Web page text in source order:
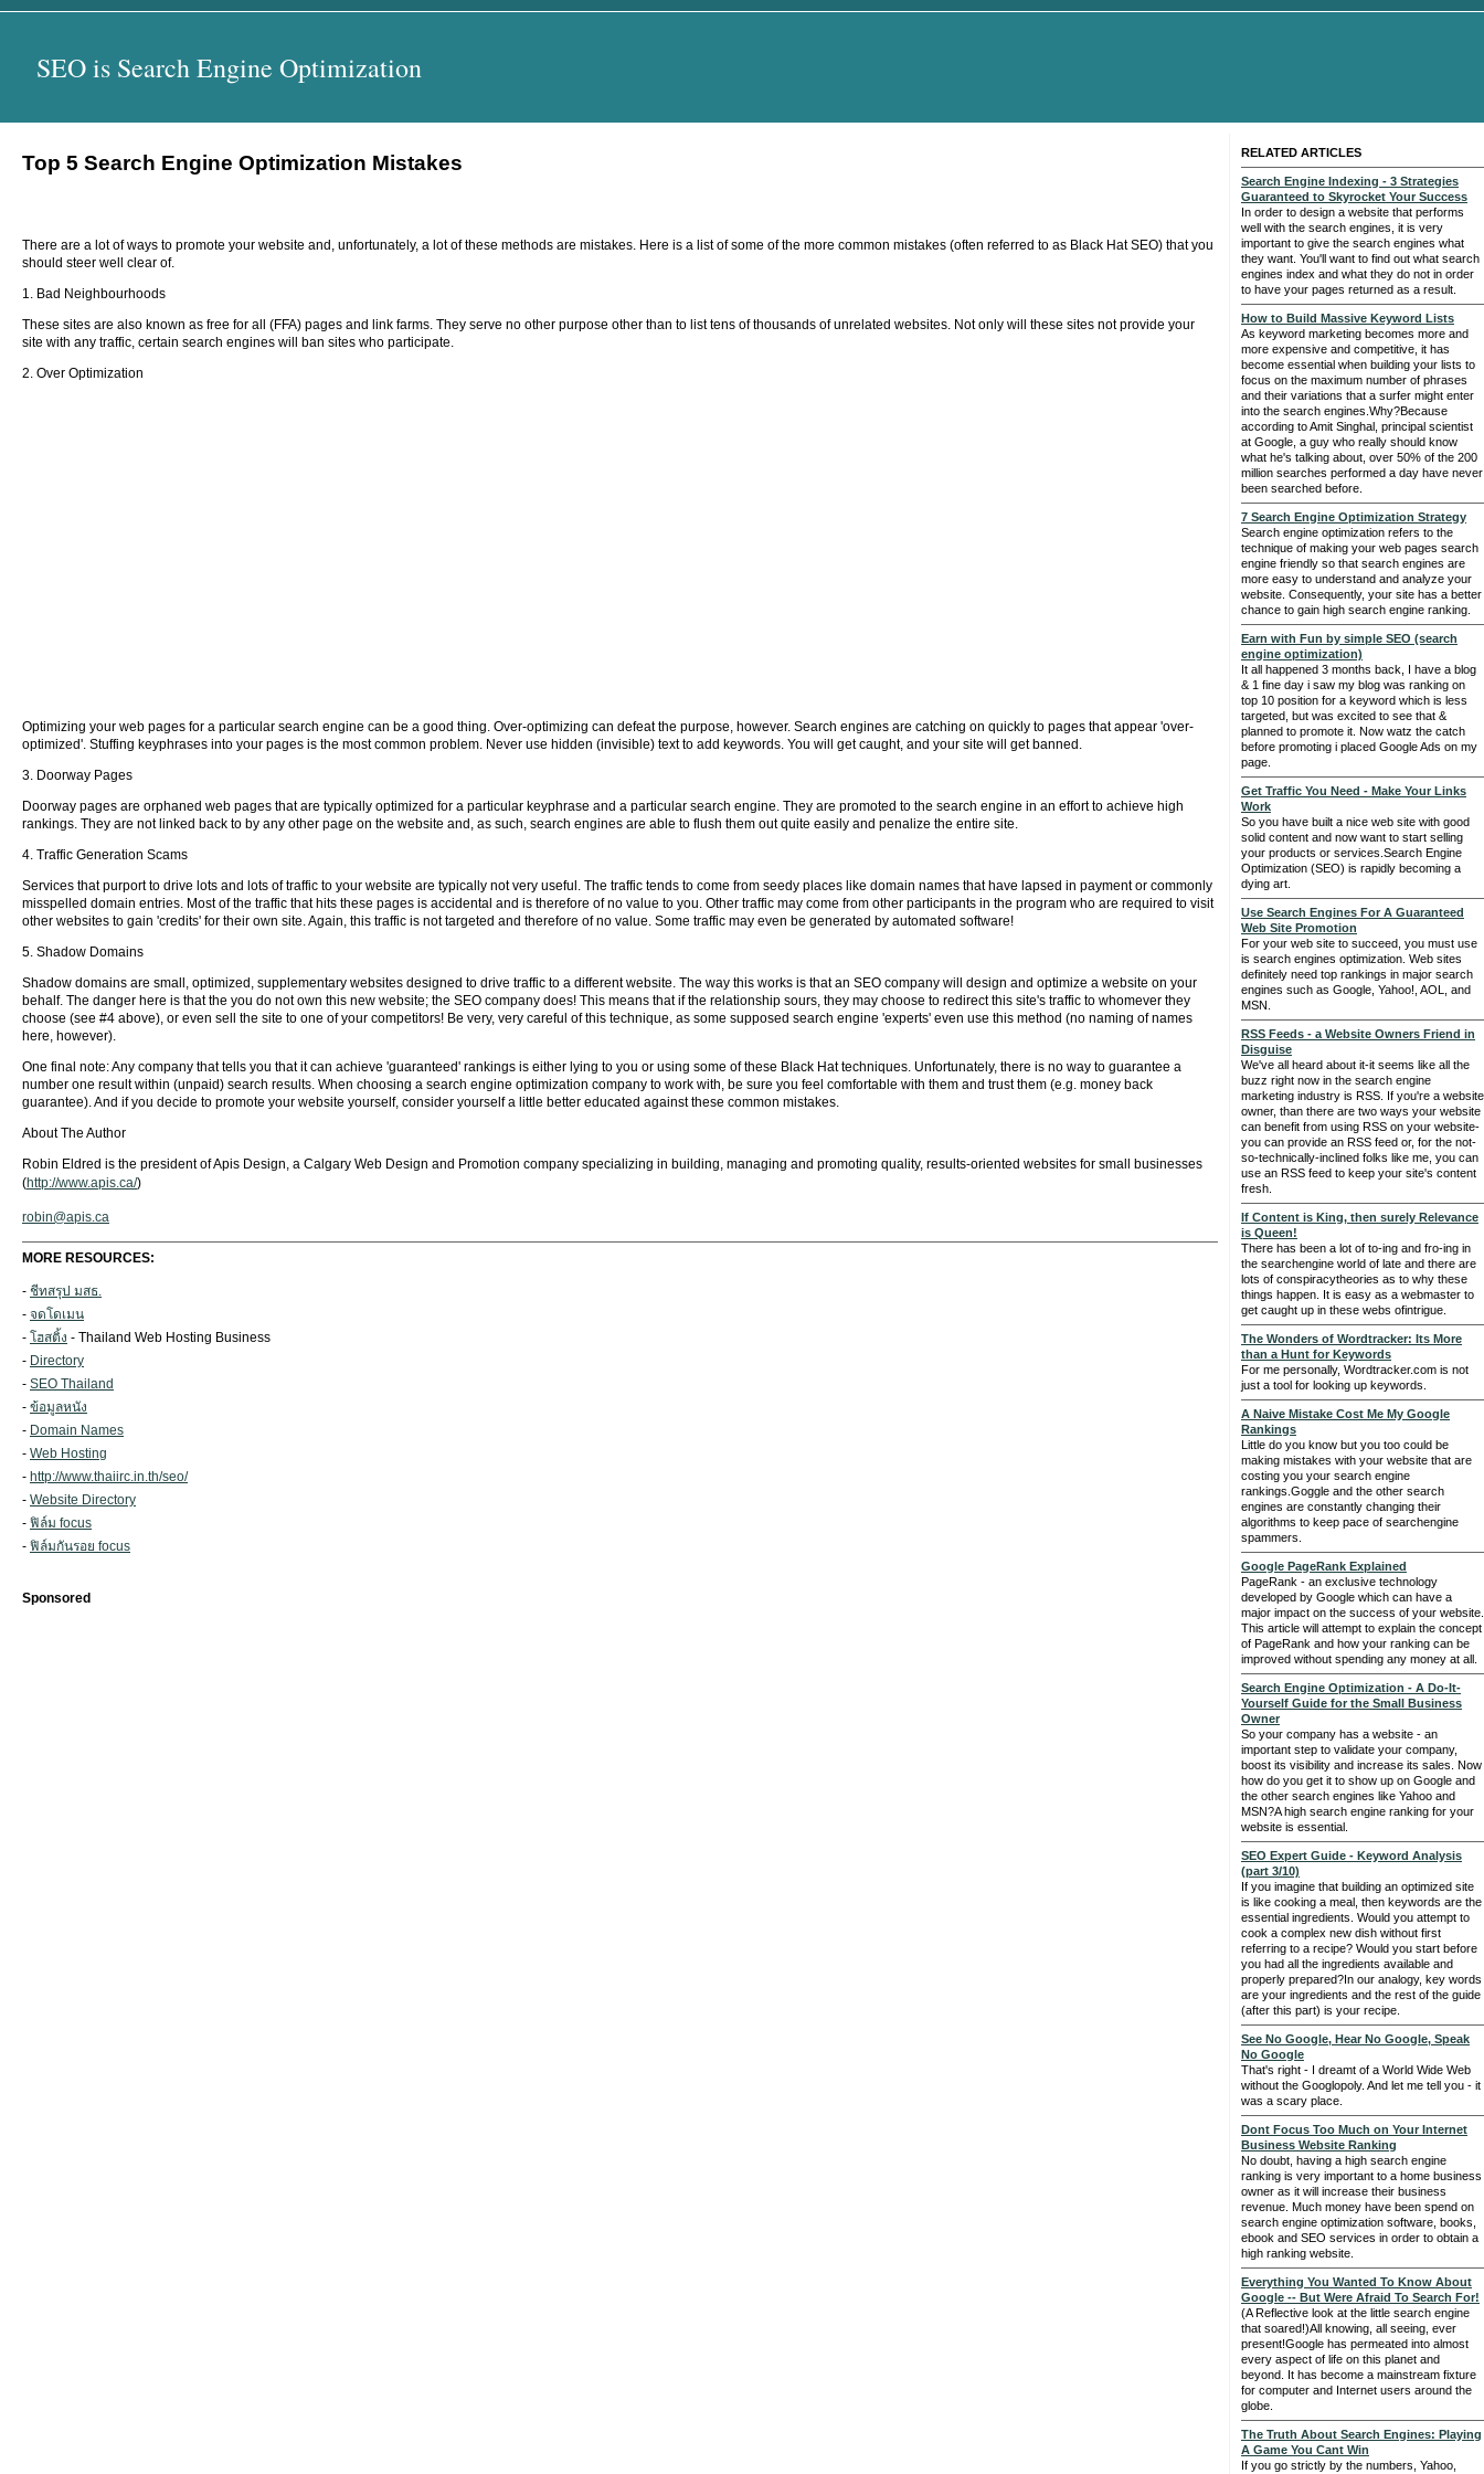
SEO is Search Engine Optimization
Top 5 Search Engine Optimization Mistakes
There are a lot of ways to promote your website and, unfortunately, a lot of these methods are mistakes. Here is a list of some of the more common mistakes (often referred to as Black Hat SEO) that you
should steer well clear of.
1. Bad Neighbourhoods
These sites are also known as free for all (FFA) pages and link farms. They serve no other purpose other than to list tens of thousands of unrelated websites. Not only will these sites not provide your
site with any traffic, certain search engines will ban sites who participate.
2. Over Optimization
Optimizing your web pages for a particular search engine can be a good thing. Over-optimizing can defeat the purpose, however. Search engines are catching on quickly to pages that appear 'over-
optimized'. Stuffing keyphrases into your pages is the most common problem. Never use hidden (invisible) text to add keywords. You will get caught, and your site will get banned.
3. Doorway Pages
Doorway pages are orphaned web pages that are typically optimized for a particular keyphrase and a particular search engine. They are promoted to the search engine in an effort to achieve high
rankings. They are not linked back to by any other page on the website and, as such, search engines are able to flush them out quite easily and penalize the entire site.
4. Traffic Generation Scams
Services that purport to drive lots and lots of traffic to your website are typically not very useful. The traffic tends to come from seedy places like domain names that have lapsed in payment or commonly
misspelled domain entries. Most of the traffic that hits these pages is accidental and is therefore of no value to you. Other traffic may come from other participants in the program who are required to visit
other websites to gain 'credits' for their own site. Again, this traffic is not targeted and therefore of no value. Some traffic may even be generated by automated software!
5. Shadow Domains
Shadow domains are small, optimized, supplementary websites designed to drive traffic to a different website. The way this works is that an SEO company will design and optimize a website on your
behalf. The danger here is that the you do not own this new website; the SEO company does! This means that if the relationship sours, they may choose to redirect this site's traffic to whomever they
choose (see #4 above), or even sell the site to one of your competitors! Be very, very careful of this technique, as some supposed search engine 'experts' even use this method (no naming of names
here, however).
One final note: Any company that tells you that it can achieve 'guaranteed' rankings is either lying to you or using some of these Black Hat techniques. Unfortunately, there is no way to guarantee a
number one result within (unpaid) search results. When choosing a search engine optimization company to work with, be sure you feel comfortable with them and trust them (e.g. money back
guarantee). And if you decide to promote your website yourself, consider yourself a little better educated against these common mistakes.
About The Author
Robin Eldred is the president of Apis Design, a Calgary Web Design and Promotion company specializing in building, managing and promoting quality, results-oriented websites for small businesses
(http://www.apis.ca/)
robin@apis.ca
MORE RESOURCES:
- ชีทสรุป มสธ.
- จดโดเมน
- โฮสติ้ง - Thailand Web Hosting Business
- Directory
- SEO Thailand
- ข้อมูลหนัง
- Domain Names
- Web Hosting
- http://www.thaiirc.in.th/seo/
- Website Directory
- ฟิล์ม focus
- ฟิล์มกันรอย focus
Sponsored
RELATED ARTICLES
Search Engine Indexing - 3 Strategies
Guaranteed to Skyrocket Your Success
In order to design a website that performs
well with the search engines, it is very
important to give the search engines what
they want. You'll want to find out what search
engines index and what they do not in order
to have your pages returned as a result.
How to Build Massive Keyword Lists
As keyword marketing becomes more and
more expensive and competitive, it has
become essential when building your lists to
focus on the maximum number of phrases
and their variations that a surfer might enter
into the search engines.Why?Because
according to Amit Singhal, principal scientist
at Google, a guy who really should know
what he's talking about, over 50% of the 200
million searches performed a day have never
been searched before.
7 Search Engine Optimization Strategy
Search engine optimization refers to the
technique of making your web pages search
engine friendly so that search engines are
more easy to understand and analyze your
website. Consequently, your site has a better
chance to gain high search engine ranking.
Earn with Fun by simple SEO (search
engine optimization)
It all happened 3 months back, I have a blog
& 1 fine day i saw my blog was ranking on
top 10 position for a keyword which is less
targeted, but was excited to see that &
planned to promote it. Now watz the catch
before promoting i placed Google Ads on my
page.
Get Traffic You Need - Make Your Links
Work
So you have built a nice web site with good
solid content and now want to start selling
your products or services.Search Engine
Optimization (SEO) is rapidly becoming a
dying art.
Use Search Engines For A Guaranteed
Web Site Promotion
For your web site to succeed, you must use
is search engines optimization. Web sites
definitely need top rankings in major search
engines such as Google, Yahoo!, AOL, and
MSN.
RSS Feeds - a Website Owners Friend in
Disguise
We've all heard about it-it seems like all the
buzz right now in the search engine
marketing industry is RSS. If you're a website
owner, than there are two ways your website
can benefit from using RSS on your website-
you can provide an RSS feed or, for the not-
so-technically-inclined folks like me, you can
use an RSS feed to keep your site's content
fresh.
If Content is King, then surely Relevance
is Queen!
There has been a lot of to-ing and fro-ing in
the searchengine world of late and there are
lots of conspiracytheories as to why these
things happen. It is easy as a webmaster to
get caught up in these webs ofintrigue.
The Wonders of Wordtracker: Its More
than a Hunt for Keywords
For me personally, Wordtracker.com is not
just a tool for looking up keywords.
A Naive Mistake Cost Me My Google
Rankings
Little do you know but you too could be
making mistakes with your website that are
costing you your search engine
rankings.Goggle and the other search
engines are constantly changing their
algorithms to keep pace of searchengine
spammers.
Google PageRank Explained
PageRank - an exclusive technology
developed by Google which can have a
major impact on the success of your website.
This article will attempt to explain the concept
of PageRank and how your ranking can be
improved without spending any money at all.
Search Engine Optimization - A Do-It-
Yourself Guide for the Small Business
Owner
So your company has a website - an
important step to validate your company,
boost its visibility and increase its sales. Now
how do you get it to show up on Google and
the other search engines like Yahoo and
MSN?A high search engine ranking for your
website is essential.
SEO Expert Guide - Keyword Analysis
(part 3/10)
If you imagine that building an optimized site
is like cooking a meal, then keywords are the
essential ingredients. Would you attempt to
cook a complex new dish without first
referring to a recipe? Would you start before
you had all the ingredients available and
properly prepared?In our analogy, key words
are your ingredients and the rest of the guide
(after this part) is your recipe.
See No Google, Hear No Google, Speak
No Google
That's right - I dreamt of a World Wide Web
without the Googlopoly. And let me tell you - it
was a scary place.
Dont Focus Too Much on Your Internet
Business Website Ranking
No doubt, having a high search engine
ranking is very important to a home business
owner as it will increase their business
revenue. Much money have been spend on
search engine optimization software, books,
ebook and SEO services in order to obtain a
high ranking website.
Everything You Wanted To Know About
Google -- But Were Afraid To Search For!
(A Reflective look at the little search engine
that soared!)All knowing, all seeing, ever
present!Google has permeated into almost
every aspect of life on this planet and
beyond. It has become a mainstream fixture
for computer and Internet users around the
globe.
The Truth About Search Engines: Playing
A Game You Cant Win
If you go strictly by the numbers, Yahoo,